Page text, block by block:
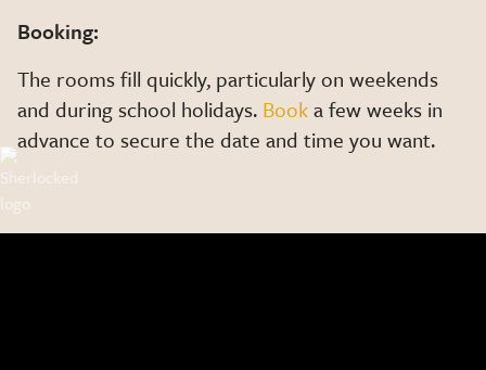
Booking:
The rooms fill quickly, particularly on weekends
and during school holidays. Booka few weeks in
advance to secure the date and time you want.